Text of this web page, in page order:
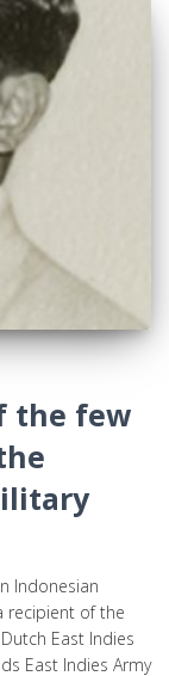
the few
Indonesian
recipient of the
East Indies
East Indies Army